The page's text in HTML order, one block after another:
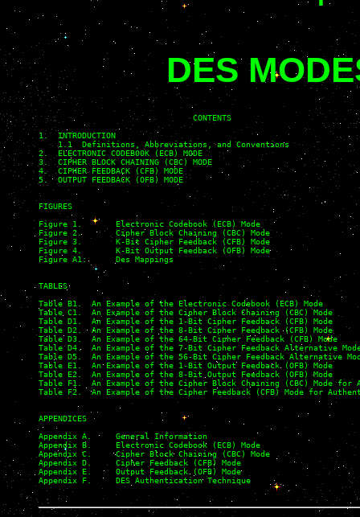
DES
                                CONTENTS
1.  INTRODUCTION
    1.1  Definitions, Abbreviations, and Conventions
2.  ELECTRONIC CODEB00K (ECB) MODE
3.  CIPHER BLOCK CHAINING (CBC) MODE
4.  CIPHER FEEDBACK (CFB) MODE
5.  OUTPUT FEEDBACK (OFB) MODE
FIGURES
Figure 1.       Electronic Codebook (ECB)
Figure 2.       Cipher Block Chaining (CBC) Mode
Figure 3.       K-Bit Cipher Feedback (CFB) Mode
Figure 4.       K-Bit Output Feedback (OFB) Mode
Figure A1:      Des Mappings
TABLES
Table B1.  An Example of the Electronic Codebook (ECB) Mode
Table C1.  An Example of the Cipher Block Chaining (CBC) Mode
Table D1.  An Example of the 1-Bit Cipher Feedback (CFB) Mode
Table D2.  An Example of the 8-Bit Cipher Feedback (CFB) Mode
Table D3.  An Example of the 64-Bit Cipher Feedback (CFB) Mode
Table D4.  An Example of the 7-Bit Cipher Feedback Alternative
Table D5.  An Example of the 56-Bit Cipher Feedback Alternative
Table E1.  An Example of the 1-Bit Output Feedback (OFB) Mode
Table E2.  An Example of the 8-Bit Output Feedback (OFB) Mode
Table F1.  An Example of the Cipher Block Chaining (CBC) Mode for
Table F2.  An Example of the Cipher Feedback (CFB) Mode for
APPENDICES
Appendix A.     General Information
Appendix B.     Electronic Codebook (ECB) Mode
Appendix C.     Cipher Block Chaining (CBC) Mode
Appendix D.     Cipher Feedback (CFB) Mode
Appendix E.     Output Feedback (OFB) Mode
Appendix F.     DES Authentication Technique